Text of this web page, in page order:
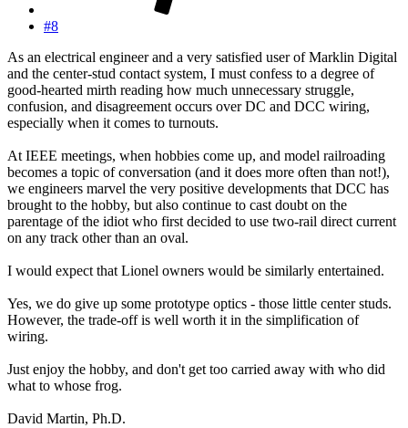
#8
As an electrical engineer and a very satisfied user of Marklin Digital
and the center-stud contact system, I must confess to a degree of
good-hearted mirth reading how much unnecessary struggle,
confusion, and disagreement occurs over DC and DCC wiring,
especially when it comes to turnouts.
At IEEE meetings, when hobbies come up, and model railroading
becomes a topic of conversation (and it does more often than not!),
we engineers marvel the very positive developments that DCC has
brought to the hobby, but also continue to cast doubt on the
parentage of the idiot who first decided to use two-rail direct current
on any track other than an oval.
I would expect that Lionel owners would be similarly entertained.
Yes, we do give up some prototype optics - those little center studs.
However, the trade-off is well worth it in the simplification of
wiring.
Just enjoy the hobby, and don't get too carried away with who did
what to whose frog.
David Martin, Ph.D.